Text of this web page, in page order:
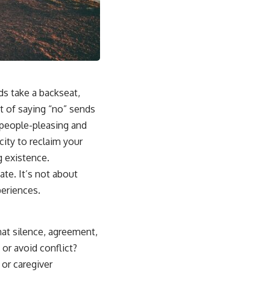
## Why This Happens
For some people, emotional safety once depended on carefully
reading the people around them. Over time, the brain can learn that
*"What's happening with them?"*
the brain automatically asks:
That pattern can lead to excessive self-blame, emotional over-
## 🎥 Watch Next
take a backseat,
saying “no” sends
pleasing and
to reclaim your
existence.
It’s not about
silence, agreement,
avoid conflict?
caregiver